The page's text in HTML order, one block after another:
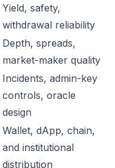
Yield, safety,
withdrawal reliability
Depth, spreads,
market-maker quality
Incidents, admin-key
controls, oracle
design
Wallet, dApp, chain,
and institutional
distribution